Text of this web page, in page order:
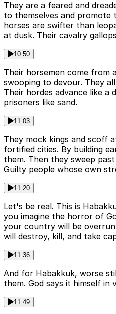
They are a feared and
to themselves and promote
horses are swifter than
at dusk. Their cavalry
10:50
Their horsemen come from
swooping to devour. They
Their hordes advance like a
prisoners like sand.
11:03
They mock kings and scoff
fortified cities. By building
them. Then they sweep
Guilty people whose own
11:20
Let's be real. This is
you imagine the horror of
your country will be
will destroy, kill, and take
11:36
And for Habakkuk, worse
them. God says it himself in
11:49